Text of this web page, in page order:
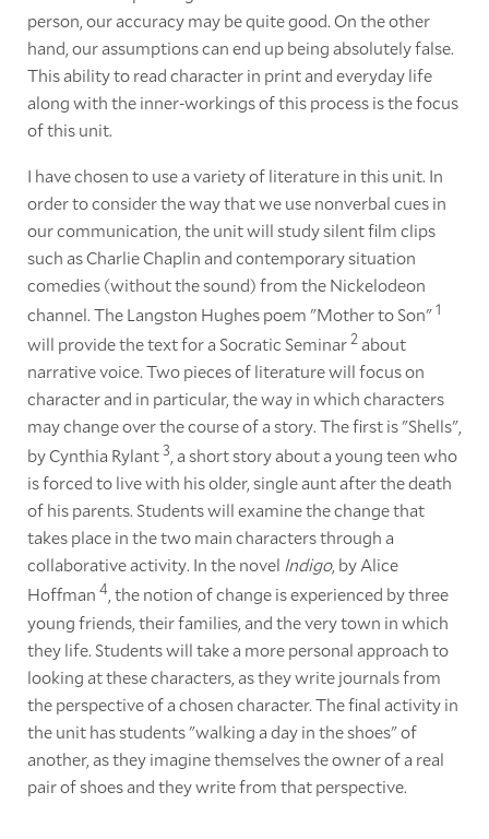
person, our accuracy may be quite good. On the other
hand, our assumptions can end up being absolutely false.
This ability to read character in print and everyday life
along with the inner-workings of this process is the focus
of this unit.
I have chosen to use a variety of literature in this unit. In
order to consider the way that we use nonverbal cues in
our communication, the unit will study silent film clips
such as Charlie Chaplin and contemporary situation
comedies (without the sound) from the Nickelodeon
channel. The Langston Hughes poem "Mother to Son"1
will provide the text for a Socratic Seminar2about
narrative voice. Two pieces of literature will focus on
character and in particular, the way in which characters
may change over the course of a story. The first is "Shells",
by Cynthia Rylant3, a short story about a young teen who
is forced to live with his older, single aunt after the death
of his parents. Students will examine the change that
takes place in the two main characters through a
collaborative activity. In the novel Indigo, by Alice
Hoffman 4, the notion of change is experienced by three
young friends, their families, and the very town in which
they life. Students will take a more personal approach to
looking at these characters, as they write journals from
the perspective of a chosen character. The final activity in
the unit has students "walking a day in the shoes" of
another, as they imagine themselves the owner of a real
pair of shoes and they write from that perspective.